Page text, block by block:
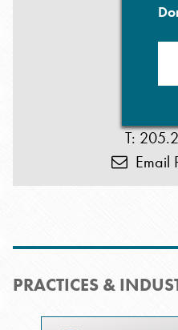
T:
Email
PRACTICES &